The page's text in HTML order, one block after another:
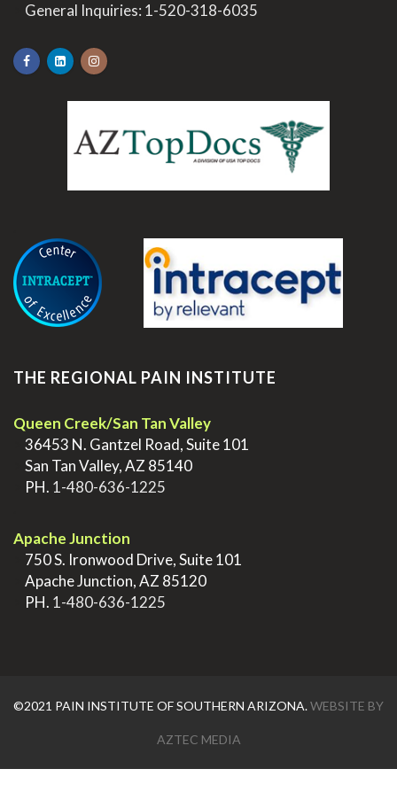
General Inquiries: 1-520-318-6035
THE REGIONAL PAIN INSTITUTE
Queen Creek/San Tan Valley
36453 N. Gantzel Road, Suite 101
San Tan Valley, AZ 85140
PH. 1-480-636-1225
Apache Junction
750 S. Ironwood Drive, Suite 101
Apache Junction, AZ 85120
PH. 1-480-636-1225
©2021 PAIN INSTITUTE OF SOUTHERN ARIZONA.WEBSITE BY
AZTEC MEDIA